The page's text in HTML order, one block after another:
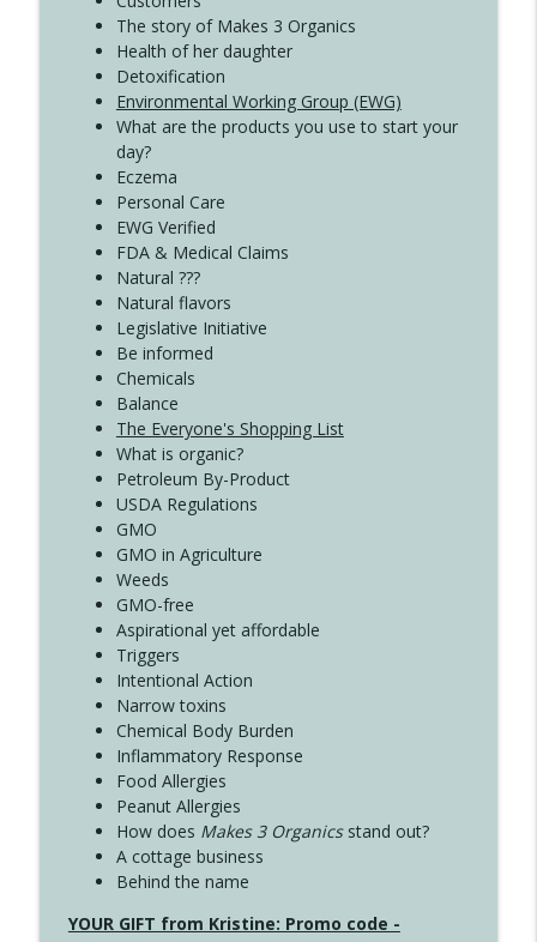
The story of Makes 3 Organics
Health of her daughter
Detoxification
Environmental Working Group (EWG)
What are the products you use to start your
day?
Eczema
Personal Care
EWG Verified
FDA & Medical Claims
Natural ???
Natural flavors
Legislative Initiative
Be informed
Chemicals
Balance
The Everyone's Shopping List
What is organic?
Petroleum By-Product
USDA Regulations
GMO
GMO in Agriculture
Weeds
GMO-free
Aspirational yet affordable
Triggers
Intentional Action
Narrow toxins
Chemical Body Burden
Inflammatory Response
Food Allergies
Peanut Allergies
How does Makes 3 Organicsstand out?
A cottage business
Behind the name
YOUR GIFT from Kristine: Promo code -